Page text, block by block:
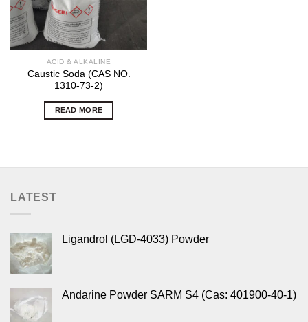
ACID & ALKALINE
Caustic Soda (CAS NO.
1310-73-2)
READ MORE
LATEST
Ligandrol (LGD-4033) Powder
Andarine Powder SARM S4 (Cas: 401900-40-1)